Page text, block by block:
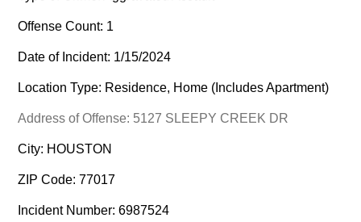
Offense Count: 1
Date of Incident: 1/15/2024
Location Type: Residence, Home (Includes Apartment)
Address of Offense: 5127 SLEEPY CREEK DR
City: HOUSTON
ZIP Code: 77017
Incident Number: 6987524